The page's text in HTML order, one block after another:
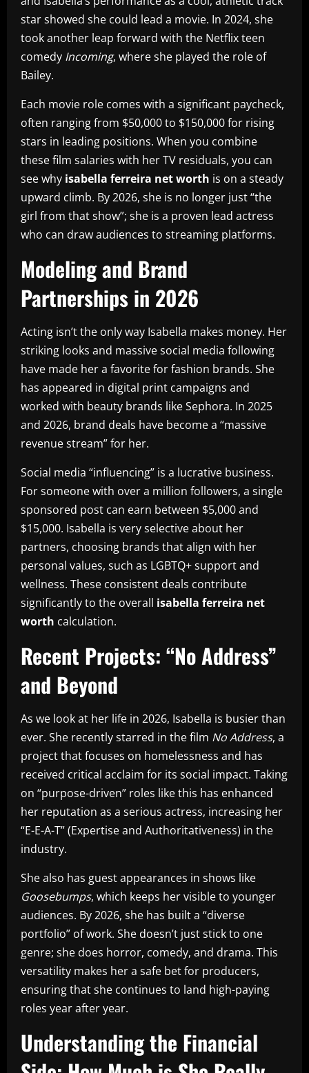
star showed she could lead a movie. In 2024, she
took another leap forward with the Netflix teen
comedy Incoming, where she played the role of
Bailey.
Each movie role comes with a significant paycheck,
often ranging from $50,000 to $150,000 for rising
stars in leading positions. When you combine
these film salaries with her TV residuals, you can
see why isabella ferreira net worth is on a steady
upward climb. By 2026, she is no longer just “the
girl from that show”; she is a proven lead actress
who can draw audiences to streaming platforms.
Modeling and Brand
Partnerships in 2026
Acting isn’t the only way Isabella makes money. Her
striking looks and massive social media following
have made her a favorite for fashion brands. She
has appeared in digital print campaigns and
worked with beauty brands like Sephora. In 2025
and 2026, brand deals have become a “massive
revenue stream” for her.
Social media “influencing” is a lucrative business.
For someone with over a million followers, a single
sponsored post can earn between $5,000 and
$15,000. Isabella is very selective about her
partners, choosing brands that align with her
personal values, such as LGBTQ+ support and
wellness. These consistent deals contribute
significantly to the overall isabella ferreira net
worth calculation.
Recent Projects: “No Address”
and Beyond
As we look at her life in 2026, Isabella is busier than
ever. She recently starred in the film No Address, a
project that focuses on homelessness and has
received critical acclaim for its social impact. Taking
on “purpose-driven” roles like this has enhanced
her reputation as a serious actress, increasing her
“E-E-A-T” (Expertise and Authoritativeness) in the
industry.
She also has guest appearances in shows like
Goosebumps, which keeps her visible to younger
audiences. By 2026, she has built a “diverse
portfolio” of work. She doesn’t just stick to one
genre; she does horror, comedy, and drama. This
versatility makes her a safe bet for producers,
ensuring that she continues to land high-paying
roles year after year.
Understanding the Financial